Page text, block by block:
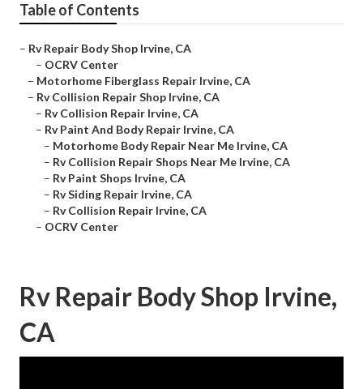
Table of Contents
– Rv Repair Body Shop Irvine, CA
– OCRV Center
– Motorhome Fiberglass Repair Irvine, CA
– Rv Collision Repair Shop Irvine, CA
– Rv Collision Repair Irvine, CA
– Rv Paint And Body Repair Irvine, CA
– Motorhome Body Repair Near Me Irvine, CA
– Rv Collision Repair Shops Near Me Irvine, CA
– Rv Paint Shops Irvine, CA
– Rv Siding Repair Irvine, CA
– Rv Collision Repair Irvine, CA
– OCRV Center
Rv Repair Body Shop Irvine,
CA